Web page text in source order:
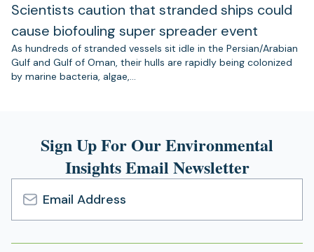
Scientists caution that stranded ships could
cause biofouling super spreader event
As hundreds of stranded vessels sit idle in the Persian/Arabian
Gulf and Gulf of Oman, their hulls are rapidly being colonized
by marine bacteria, algae,…
Sign Up For Our Environmental
Insights Email Newsletter
Email
Address